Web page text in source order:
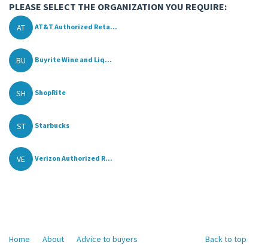
PLEASE SELECT THE ORGANIZATION YOU REQUIRE:
AT AT&T Authorized Reta...
BU Buyrite Wine and Liq...
SH ShopRite
ST Starbucks
VE Verizon Authorized R...
Back to top
Home About Advice to buyers